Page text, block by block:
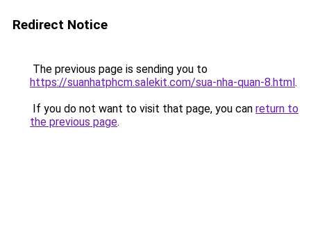
Redirect Notice
The previous page is sending you to
https://suanhatphcm.salekit.com/sua-nha-quan-8.html.
If you do not want to visit that page, you can return to
the previous page.